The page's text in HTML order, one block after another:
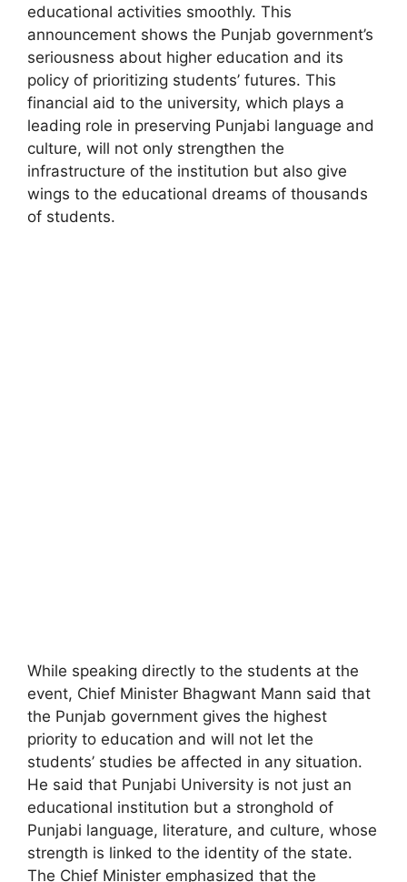
educational activities smoothly. This
announcement shows the Punjab government’s
seriousness about higher education and its
policy of prioritizing students’ futures. This
financial aid to the university, which plays a
leading role in preserving Punjabi language and
culture, will not only strengthen the
infrastructure of the institution but also give
wings to the educational dreams of thousands
of students.
While speaking directly to the students at the
event, Chief Minister Bhagwant Mann said that
the Punjab government gives the highest
priority to education and will not let the
students’ studies be affected in any situation.
He said that Punjabi University is not just an
educational institution but a stronghold of
Punjabi language, literature, and culture, whose
strength is linked to the identity of the state.
The Chief Minister emphasized that the